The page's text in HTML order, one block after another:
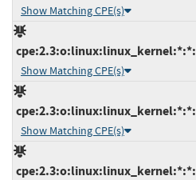
Show Matching CPE(s)
Show Matching CPE(s)
Show Matching CPE(s)